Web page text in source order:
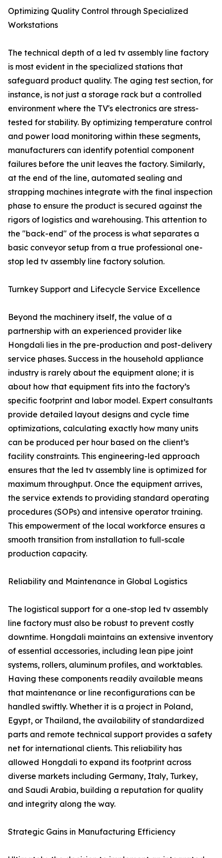
Optimizing Quality Control through Specialized
Workstations
The technical depth of a led tv assembly line factory
is most evident in the specialized stations that
safeguard product quality. The aging test section, for
instance, is not just a storage rack but a controlled
environment where the TV's electronics are stress-
tested for stability. By optimizing temperature control
and power load monitoring within these segments,
manufacturers can identify potential component
failures before the unit leaves the factory. Similarly,
at the end of the line, automated sealing and
strapping machines integrate with the final inspection
phase to ensure the product is secured against the
rigors of logistics and warehousing. This attention to
the "back-end" of the process is what separates a
basic conveyor setup from a true professional one-
stop led tv assembly line factory solution.
Turnkey Support and Lifecycle Service Excellence
Beyond the machinery itself, the value of a
partnership with an experienced provider like
Hongdali lies in the pre-production and post-delivery
service phases. Success in the household appliance
industry is rarely about the equipment alone; it is
about how that equipment fits into the factory’s
specific footprint and labor model. Expert consultants
provide detailed layout designs and cycle time
optimizations, calculating exactly how many units
can be produced per hour based on the client’s
facility constraints. This engineering-led approach
ensures that the led tv assembly line is optimized for
maximum throughput. Once the equipment arrives,
the service extends to providing standard operating
procedures (SOPs) and intensive operator training.
This empowerment of the local workforce ensures a
smooth transition from installation to full-scale
production capacity.
Reliability and Maintenance in Global Logistics
The logistical support for a one-stop led tv assembly
line factory must also be robust to prevent costly
downtime. Hongdali maintains an extensive inventory
of essential accessories, including lean pipe joint
systems, rollers, aluminum profiles, and worktables.
Having these components readily available means
that maintenance or line reconfigurations can be
handled swiftly. Whether it is a project in Poland,
Egypt, or Thailand, the availability of standardized
parts and remote technical support provides a safety
net for international clients. This reliability has
allowed Hongdali to expand its footprint across
diverse markets including Germany, Italy, Turkey,
and Saudi Arabia, building a reputation for quality
and integrity along the way.
Strategic Gains in Manufacturing Efficiency